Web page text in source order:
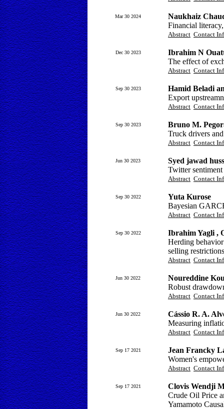
Mar 30 2024
Naukhaiz
Financial
Abstract Contact
Dec 30 2023
Ibrahim N
The effect of
Abstract Contact
Sep 30 2023
Hamid Beladi
Export
Abstract Contact
Sep 30 2023
Bruno M.
Truck drivers
Abstract Contact
Jun 30 2023
Syed jawad
Twitter
Abstract Contact
Sep 30 2022
Yuta Kurose
Bayesian
Abstract Contact
Sep 30 2022
Ibrahim Yagli ,
Herding
selling restrictions
Abstract Contact
Jun 30 2022
Noureddine
Robust
Abstract Contact
Jun 30 2022
Cássio R. A.
Measuring
Abstract Contact
Sep 17 2021
Jean Francky
Women's
Abstract Contact
Sep 17 2021
Clovis Wendji
Crude Oil Price
Yamamoto